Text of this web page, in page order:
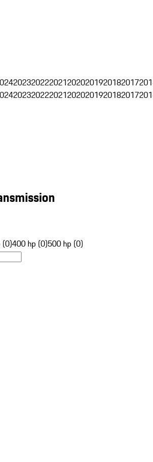
2023202220212020201920182017
2023202220212020201920182017
(0)400 hp (0)500 hp (0)